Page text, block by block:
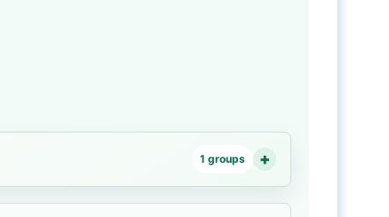
1 groups